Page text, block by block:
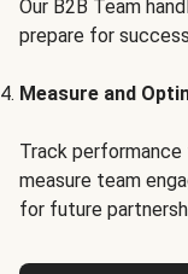
Our B2B Team
prepare for
Measure and
Track
measure team
for future